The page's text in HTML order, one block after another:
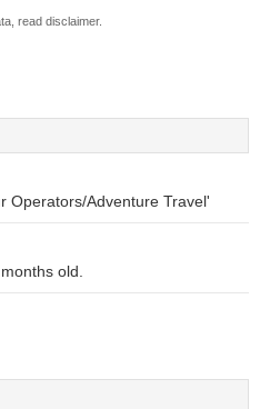
read disclaimer.
Operators/Adventure Travel'
old.